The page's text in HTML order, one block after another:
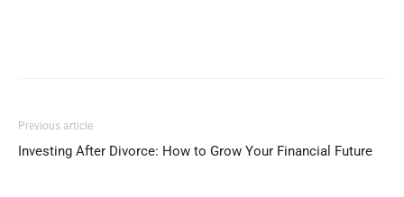
Previous article
Investing After Divorce: How to Grow Your Financial Future